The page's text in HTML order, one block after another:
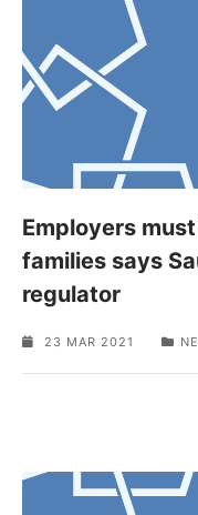
Employers
families says
regulator
23 MAR 2021